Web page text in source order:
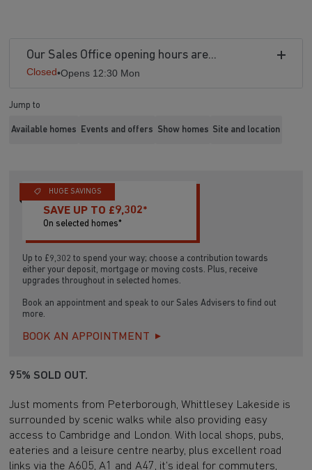
Our Sales Office opening hours are...
Closed•Opens 12:30 Mon
Jump to
Available homes Events and offers Show homes Site and location
HUGE SAVINGS
SAVE UP TO £9,302*
On selected homes*
Up to £9,302 to spend your way; choose a contribution towards
either your deposit, mortgage or moving costs. Plus, receive
upgrades throughout in selected homes.
Book an appointment and speak to our Sales Advisers to find out
more.
BOOK AN APPOINTMENT
95% SOLD OUT.
Just moments from Peterborough, Whittlesey Lakeside is
surrounded by scenic walks while also providing easy
access to Cambridge and London. With local shops, pubs,
eateries and a leisure centre nearby, plus excellent road
links via the A605, A1 and A47, it’s ideal for commuters,